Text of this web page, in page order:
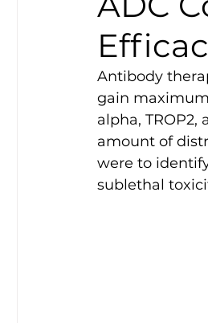
Antibody
gain
alpha,
amount of
were to
sublethal